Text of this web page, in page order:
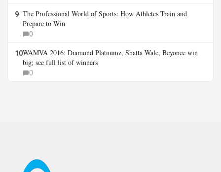
9 The Professional World of Sports: How Athletes Train and
Prepare to Win
0
10WAMVA 2016: Diamond Platnumz, Shatta Wale, Beyonce win
big; see full list of winners
0